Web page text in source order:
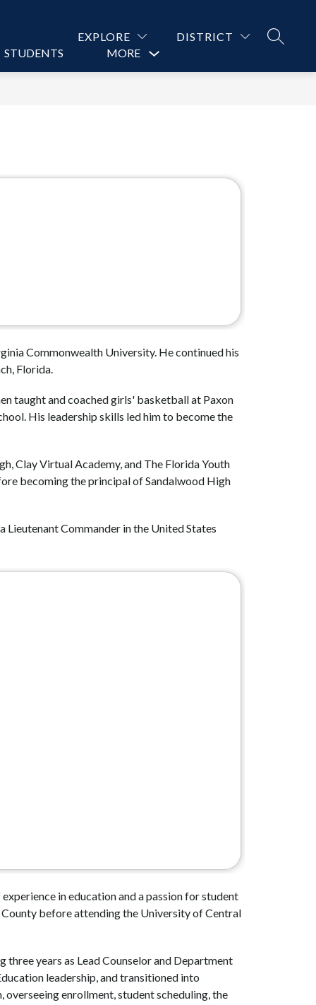
EXPLORE DISTRICT
STUDENTS PARENTS
MORE
Show
Commonwealth University. He continued his
Florida.
taught and coached girls' basketball at Paxon
His leadership skills led him to become the
Clay Virtual Academy, and The Florida Youth
becoming the principal of Sandalwood High
Lieutenant Commander in the United States
in education and a passion for student
before attending the University of Central
three years as Lead Counselor and Department
leadership, and transitioned into
enrollment, student scheduling, the